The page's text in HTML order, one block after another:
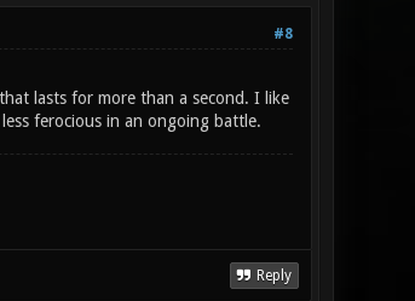
#8
lasts for more than a second. I like
ferocious in an ongoing battle.
Reply